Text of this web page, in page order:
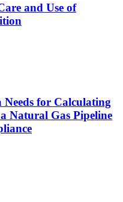
and Use of
for Calculating
Natural Gas Pipeline